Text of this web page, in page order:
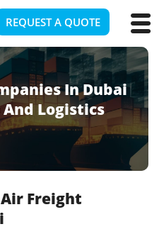
REQUEST A QUOTE
In Dubai
Logistics
Air Freight